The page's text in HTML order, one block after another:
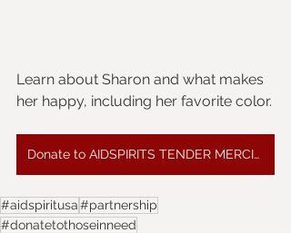
Learn about Sharon and what makes
her happy, including her favorite color.
Donate to AIDSPIRITS TENDER MERCIES HOME
#aidspiritusa#partnership
#donatetothoseinneed